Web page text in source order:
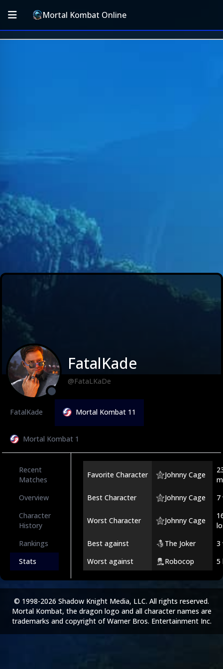
Mortal Kombat Online
FatalKade
@FataLKaDe
FatalKade Mortal Kombat 11
Mortal Kombat 1
Recent
Matches
Overview
Character
History
Rankings
Stats
Favorite Character Johnny Cage
Best Character
Johnny Cage 7
Worst Character Johnny Cage
Best against
The Joker
3
Worst against
Robocop 5
© 1998-2026 Shadow Knight Media, LLC. All rights reserved.
Mortal Kombat, the dragon logo and all character names are
trademarks and copyright of Warner Bros. Entertainment Inc.